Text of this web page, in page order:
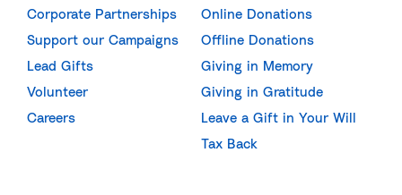
Corporate Partnerships
Support our Campaigns
Lead Gifts
Volunteer
Careers
Online Donations
Offline Donations
Giving in Memory
Giving in Gratitude
Leave a Gift in Your Will
Tax Back